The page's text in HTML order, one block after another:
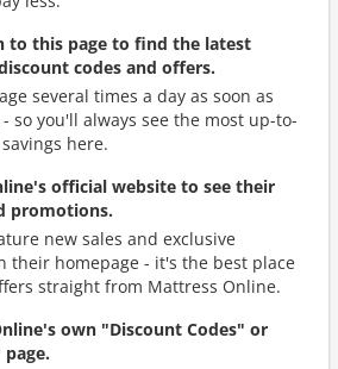
to this page to find the latest
codes and offers.
several times a day as soon as
so you'll always see the most up-to-
here.
official website to see their
promotions.
new sales and exclusive
their homepage - it's the best place
straight from Mattress Online.
own "Discount Codes" or